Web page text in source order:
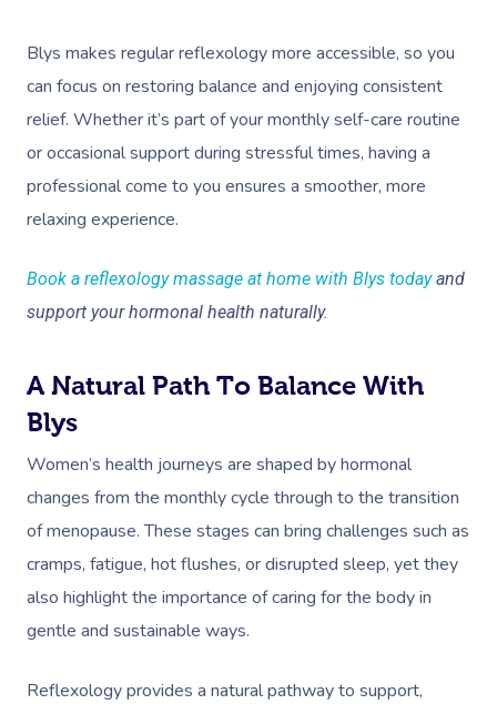
Blys makes regular reflexology more accessible, so you
can focus on restoring balance and enjoying consistent
relief. Whether it’s part of your monthly self-care routine
or occasional support during stressful times, having a
professional come to you ensures a smoother, more
relaxing experience.
Book a reflexology massage at home with Blys todayand
support your hormonal health naturally.
A Natural Path To Balance With
Blys
Women’s health journeys are shaped by hormonal
changes from the monthly cycle through to the transition
of menopause. These stages can bring challenges such as
cramps, fatigue, hot flushes, or disrupted sleep, yet they
also highlight the importance of caring for the body in
gentle and sustainable ways.
Reflexology provides a natural pathway to support,
Trigger Point
Therapy
Myofascial Release
Lomi Lomi Massage
Corporate Massage